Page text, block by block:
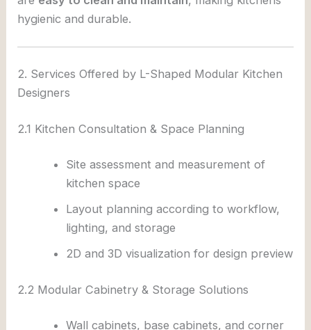
hygienic and durable.
2. Services Offered by L-Shaped Modular Kitchen
Designers
2.1 Kitchen Consultation & Space Planning
Site assessment and measurement of
kitchen space
Layout planning according to workflow,
lighting, and storage
2D and 3D visualization for design preview
2.2 Modular Cabinetry & Storage Solutions
Wall cabinets, base cabinets, and corner